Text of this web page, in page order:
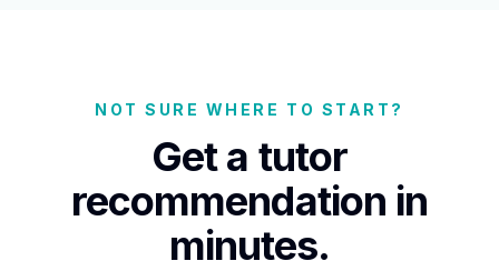
NOT SURE WHERE TO START?
Get a tutor
recommendation in
minutes.